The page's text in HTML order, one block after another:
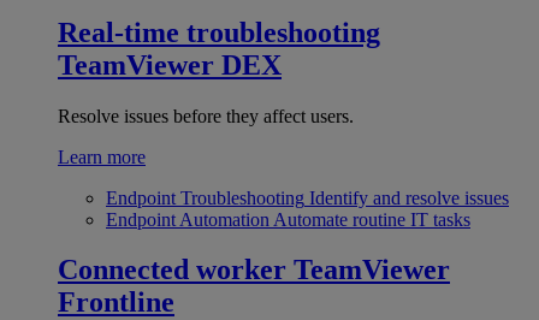
Real-time troubleshooting
TeamViewer DEX
Resolve issues before they affect users.
Learn more
Endpoint Troubleshooting Identify and resolve issues
Endpoint Automation Automate routine IT tasks
Connected worker TeamViewer
Frontline